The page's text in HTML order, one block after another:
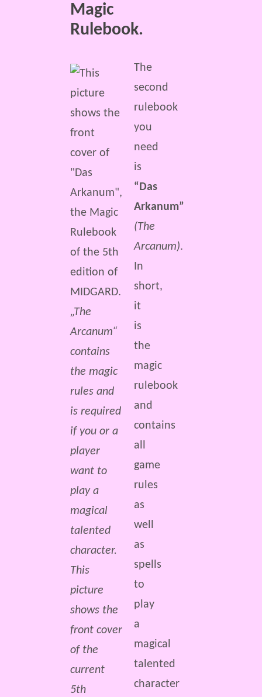
Magic
Rulebook.
„The
Arcanum“
contains
the magic
rules and
is required
if you or a
player
want to
play a
magical
talented
character.
This
picture
shows the
front cover
of the
current
5th
The
second
rulebook
you
need
is
“Das
Arkanum”
(The
Arcanum).
In
short,
it
is
the
magic
rulebook
and
contains
all
game
rules
as
well
as
spells
to
play
a
magical
talented
character